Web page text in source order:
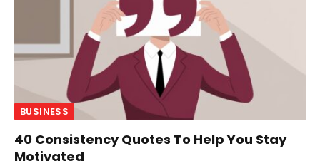
BUSINESS
40 Consistency Quotes To Help You Stay
Motivated